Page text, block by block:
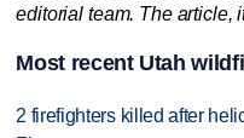
editorial team. The article,
Most recent Utah
2 firefighters killed after